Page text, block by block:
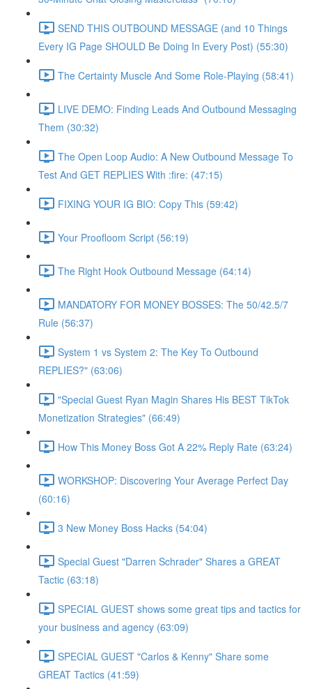
SEND THIS OUTBOUND MESSAGE (and 10 Things
Every IG Page SHOULD Be Doing In Every Post) (55:30)
The Certainty Muscle And Some Role-Playing (58:41)
LIVE DEMO: Finding Leads And Outbound Messaging
Them (30:32)
The Open Loop Audio: A New Outbound Message To
Test And GET REPLIES With :fire: (47:15)
FIXING YOUR IG BIO: Copy This (59:42)
Your Proofloom Script (56:19)
The Right Hook Outbound Message (64:14)
MANDATORY FOR MONEY BOSSES: The 50/42.5/7
Rule (56:37)
System 1 vs System 2: The Key To Outbound
REPLIES?" (63:06)
"Special Guest Ryan Magin Shares His BEST TikTok
Monetization Strategies" (66:49)
How This Money Boss Got A 22% Reply Rate (63:24)
WORKSHOP: Discovering Your Average Perfect Day
(60:16)
3 New Money Boss Hacks (54:04)
Special Guest "Darren Schrader" Shares a GREAT
Tactic (63:18)
SPECIAL GUEST shows some great tips and tactics for
your business and agency (63:09)
SPECIAL GUEST "Carlos & Kenny" Share some
GREAT Tactics (41:59)